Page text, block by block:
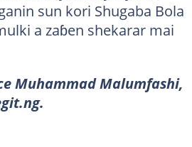
sun kori Shugaba Bola
a zaɓen shekarar mai
Muhammad Malumfashi,